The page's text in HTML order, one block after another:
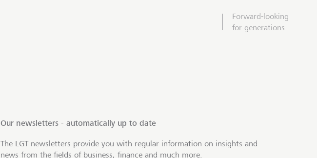
Forward-looking
for generations
Our newsletters - automatically up to date
The LGT newsletters provide you with regular information on insights and
news from the fields of business, finance and much more.